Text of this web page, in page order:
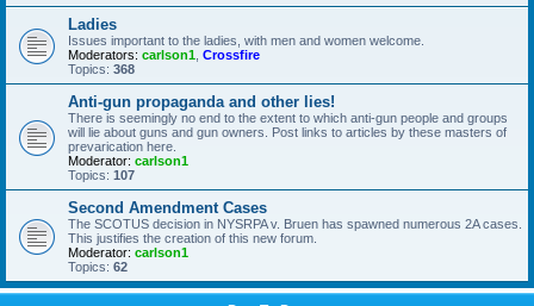
Ladies
Issues important to the ladies, with men and women welcome.
Moderators: carlson1 Crossfire
Topics: 368
Anti-gun propaganda and other lies!
There is seemingly no end to the extent to which anti-gun people and groups
will lie about guns and gun owners. Post links to articles by these masters of
prevarication here.
Moderator: carlson1
Topics: 107
Second Amendment Cases
The SCOTUS decision in NYSRPA v. Bruen has spawned numerous 2A cases.
This justifies the creation of this new forum.
Moderator: carlson1
Topics: 62